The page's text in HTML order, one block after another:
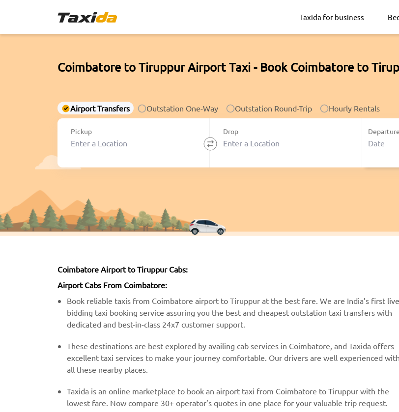
Taxida for business
Coimbatore to Tiruppur Airport Taxi - Book Coimbatore to
Airport Transfers Outstation One-Way Outstation Round-Trip Hourly Rentals
Pickup Drop Departure
Coimbatore Airport to Tiruppur Cabs:
Airport Cabs From Coimbatore:
Book reliable taxis from Coimbatore airport to Tiruppur at the best fare. We are India’s first live
bidding taxi booking service assuring you the best and cheapest outstation taxi transfers with
dedicated and best-in-class 24x7 customer support.
These destinations are best explored by availing cab services in Coimbatore, and Taxida offers
excellent taxi services to make your journey comfortable. Our drivers are well experienced with
all these nearby places.
Taxida is an online marketplace to book an airport taxi from Coimbatore to Tiruppur with the
lowest fare. Now compare 30+ operator’s quotes in one place for your valuable trip request.